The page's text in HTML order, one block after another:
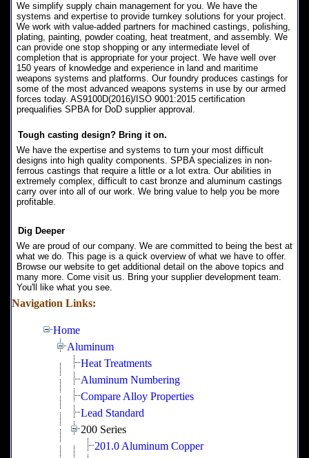
We simplify supply chain management for you. We have the
systems and expertise to provide turnkey solutions for your project.
We work with value-added partners for machined castings, polishing,
plating, painting, powder coating, heat treatment, and assembly. We
can provide one stop shopping or any intermediate level of
completion that is appropriate for your project. We have well over
150 years of knowledge and experience in land and maritime
weapons systems and platforms. Our foundry produces castings for
some of the most advanced weapons systems in use by our armed
forces today. AS9100D(2016)/ISO 9001:2015 certification
prequalifies SPBA for DoD supplier approval.
Tough casting design? Bring it on.
We have the expertise and systems to turn your most difficult
designs into high quality components. SPBA specializes in non-
ferrous castings that require a little or a lot extra. Our abilities in
extremely complex, difficult to cast bronze and aluminum castings
carry over into all of our work. We bring value to help you be more
profitable.
Dig Deeper
We are proud of our company. We are committed to being the best at
what we do. This page is a quick overview of what we have to offer.
Browse our website to get additional detail on the above topics and
many more. Come visit us. Bring your supplier development team.
You'll like what you see.
Navigation Links:
Home
Aluminum
Heat Treatments
Aluminum Numbering
Compare Alloy Properties
Lead Standard
200 Series
201.0 Aluminum Copper